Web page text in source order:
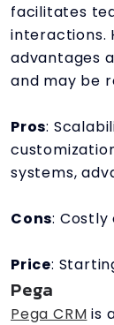
facilitates
interactions.
advantages
and may be
Pros:
systems,
Cons:
Price:
Pega
Pega CRM is